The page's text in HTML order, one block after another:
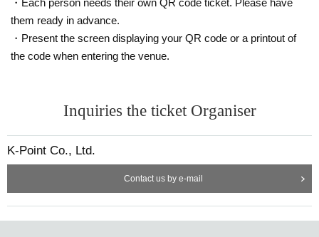
them ready in advance.
・Present the screen displaying your QR code or a printout of
the code when entering the venue.
Inquiries the ticket Organiser
K-Point Co., Ltd.
Contact us by e-mail